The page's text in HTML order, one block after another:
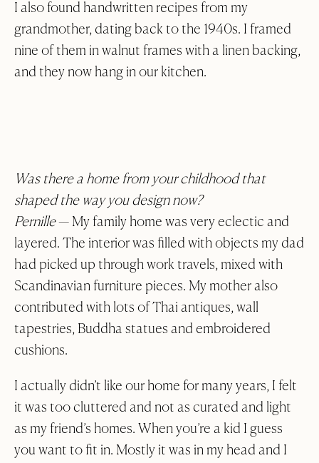
At Hyem With
Contact
Q&A
Trade
GBP
I also found handwritten recipes from my
grandmother, dating back to the 1940s. I framed
nine of them in walnut frames with a linen backing,
and they now hang in our kitchen.
Was there a home from your childhood that
shaped the way you design now?
Pernille— My family home was very eclectic and
layered. The interior was filled with objects my dad
had picked up through work travels, mixed with
Scandinavian furniture pieces. My mother also
contributed with lots of Thai antiques, wall
tapestries, Buddha statues and embroidered
cushions.
I actually didn’t like our home for many years, I felt
it was too cluttered and not as curated and light
as my friend’s homes. When you’re a kid I guess
you want to fit in. Mostly it was in my head and I